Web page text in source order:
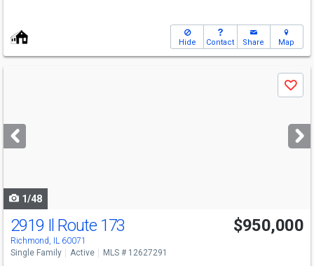
Hide Contact Share Map
next
buttons
Save
1/48
2919 Il Route 173
Richmond, IL 60071
$950,000
Single Family Active MLS # 12627291